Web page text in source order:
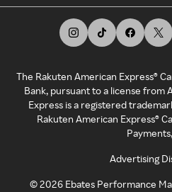
The Rakuten American Express®
Bank, pursuant to a license from
Express is a registered
Rakuten American Express®
Advertising
©2026 Ebates Performance